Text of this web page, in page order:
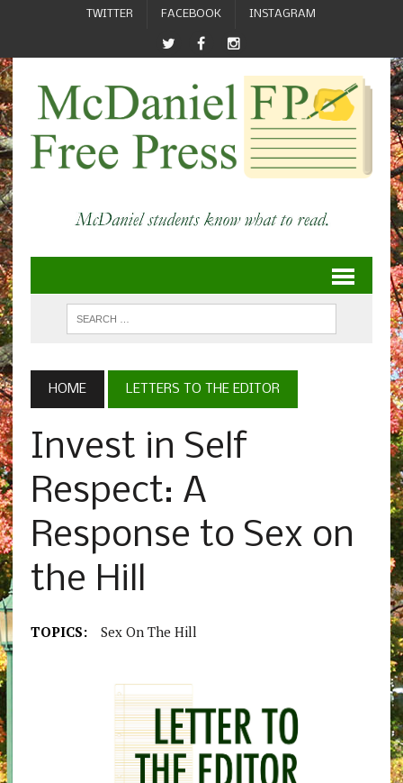
TWITTER FACEBOOK INSTAGRAM
HOME LETTERS TO THE EDITOR
Invest in Self
Respect: A
Response to Sex on
the Hill
TOPICS: Sex On The Hill